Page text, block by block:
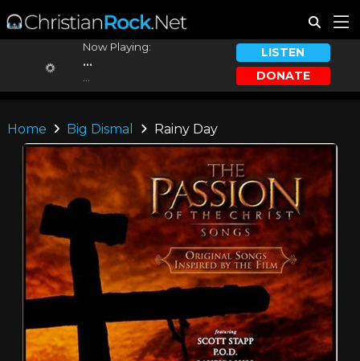
Now Playing:
...
LISTEN
DONATE
Home Big Dismal Rainy Day